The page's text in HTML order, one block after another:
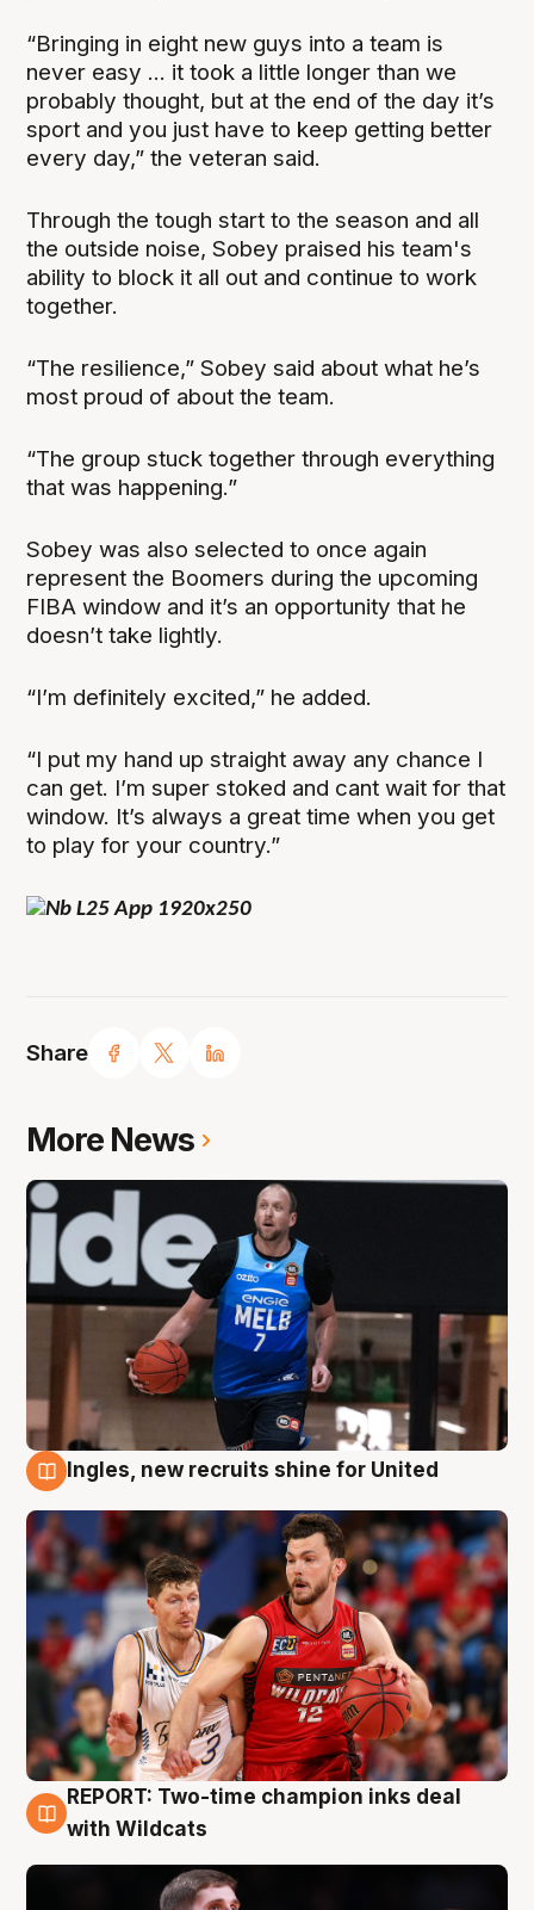
Share
“Bringing in eight new guys into a team is
never easy ... it took a little longer than we
probably thought, but at the end of the day it’s
sport and you just have to keep getting better
every day,” the veteran said.
Through the tough start to the season and all
the outside noise, Sobey praised his team's
ability to block it all out and continue to work
together.
“The resilience,” Sobey said about what he’s
most proud of about the team.
“The group stuck together through everything
that was happening.”
Sobey was also selected to once again
represent the Boomers during the upcoming
FIBA window and it’s an opportunity that he
doesn’t take lightly.
“I’m definitely excited,” he added.
“I put my hand up straight away any chance I
can get. I’m super stoked and cant wait for that
window. It’s always a great time when you get
to play for your country.”
More News
Ingles, new recruits shine for United
9 Aug
REPORT: Two-time champion inks deal
with Wildcats